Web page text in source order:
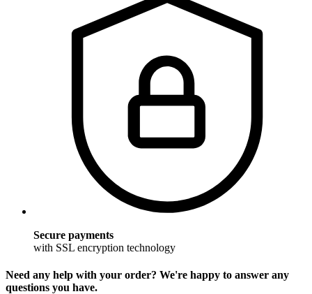
Secure payments
with SSL encryption technology
Need any help with your order? We're happy to answer any
questions you have.